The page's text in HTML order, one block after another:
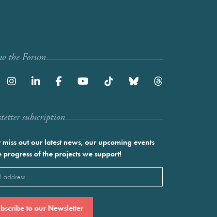
the Forum
subscription
miss out our latest news, our upcoming events
progress of the projects we support!